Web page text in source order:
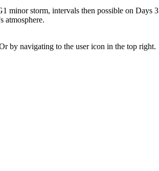
minor storm, intervals then possible on
atmosphere.
by navigating to the user icon in the top right.